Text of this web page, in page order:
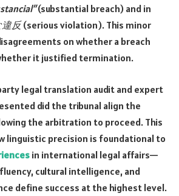
(substantial breach) and in
違反(serious violation). This minor
on whether a breach
it justified termination.
legal translation audit and expert
did the tribunal align the
the arbitration to proceed. This
linguistic precision is foundational to
in international legal affairs—
cultural intelligence, and
define success at the highest level.